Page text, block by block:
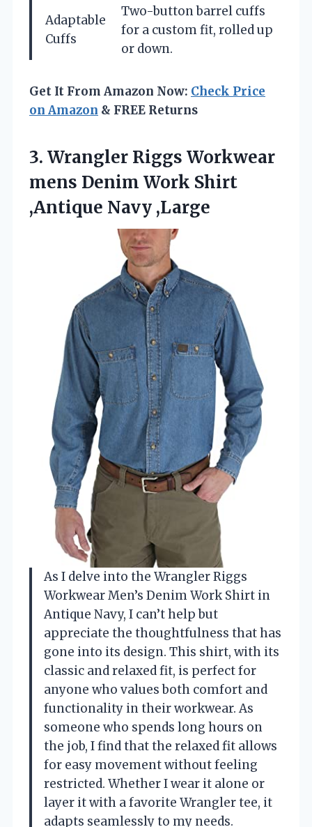
Adaptable
Cuffs
Two-button barrel cuffs
for a custom fit, rolled up
or down.
Get It From Amazon Now: Check Price
on Amazon & FREE Returns
3. Wrangler Riggs Workwear
mens Denim Work Shirt
,Antique Navy ,Large
As I delve into the Wrangler Riggs
Workwear Men’s Denim Work Shirt in
Antique Navy, I can’t help but
appreciate the thoughtfulness that has
gone into its design. This shirt, with its
classic and relaxed fit, is perfect for
anyone who values both comfort and
functionality in their workwear. As
someone who spends long hours on
the job, I find that the relaxed fit allows
for easy movement without feeling
restricted. Whether I wear it alone or
layer it with a favorite Wrangler tee, it
adapts seamlessly to my needs.